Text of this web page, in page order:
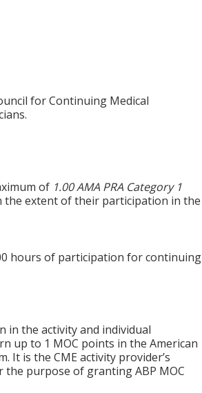
for Continuing Medical
of 1.00 AMA PRA Category 1
the extent of their participation in the
hours of participation for continuing
in the activity and individual
up to 1 MOC points in the American
It is the CME activity provider’s
purpose of granting ABP MOC